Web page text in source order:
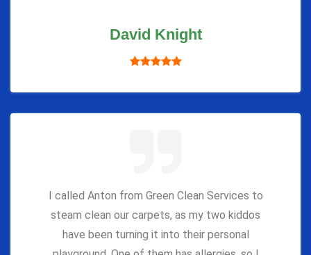
David Knight
I called Anton from Green Clean Services to
steam clean our carpets, as my two kiddos
have been turning it into their personal